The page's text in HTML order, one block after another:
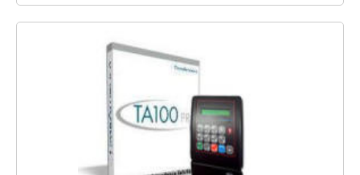
Featuring field proven biometric technology, these...